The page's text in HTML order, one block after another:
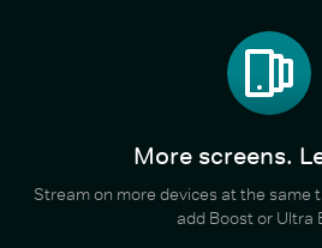
More screens.
Stream on more devices at the same
add Boost or Ultra